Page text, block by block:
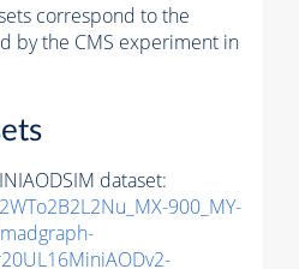
correspond to the
by the CMS experiment in
dataset:
900_MY-